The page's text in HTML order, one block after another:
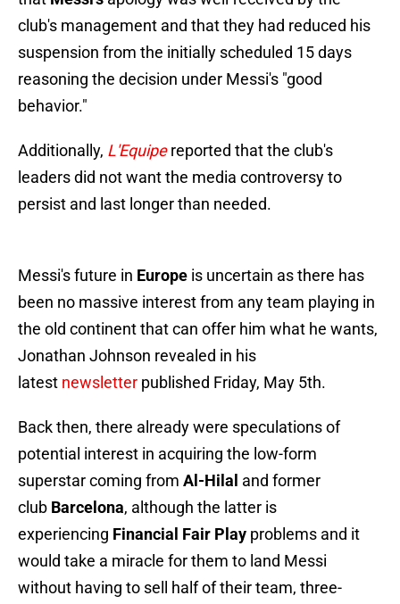
club's management and that they had reduced his
suspension from the initially scheduled 15 days
reasoning the decision under Messi's "good
behavior."
Additionally, L'Equipereported that the club's
leaders did not want the media controversy to
persist and last longer than needed.
Messi's future in Europe is uncertain as there has
been no massive interest from any team playing in
the old continent that can offer him what he wants,
Jonathan Johnson revealed in his
latest newsletter published Friday, May 5th.
Back then, there already were speculations of
potential interest in acquiring the low-form
superstar coming from Al-Hilal and former
club Barcelona, although the latter is
experiencing Financial Fair Play problems and it
would take a miracle for them to land Messi
without having to sell half of their team, three-